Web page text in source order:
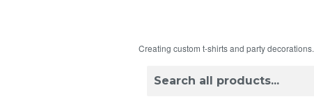
Creating custom t-shirts and party decorations.